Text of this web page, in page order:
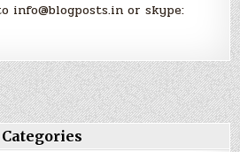
info@blogposts.in or skype:
Categories